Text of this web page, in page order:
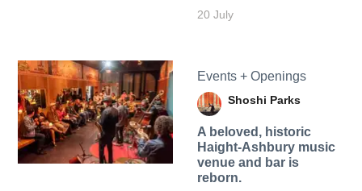
20 July
Events + Openings
Shoshi Parks
A beloved, historic
Haight-Ashbury music
venue and bar is
reborn.